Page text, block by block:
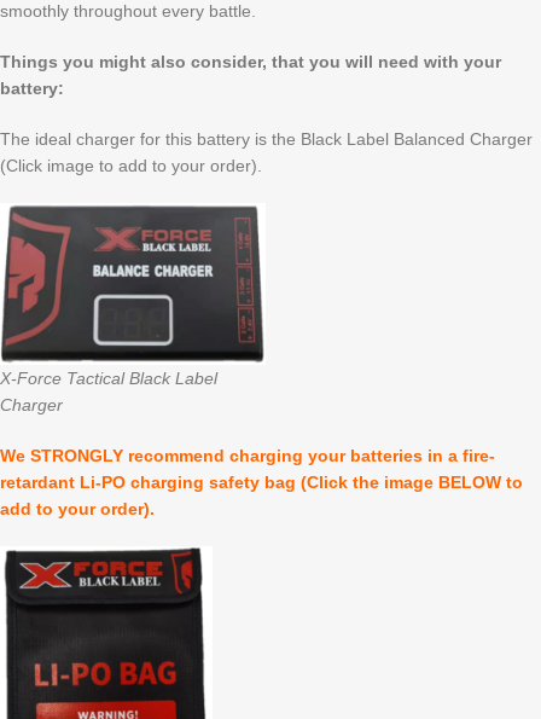
smoothly throughout every battle.
Things you might also consider, that you will need with your
battery:
The ideal charger for this battery is the Black Label Balanced Charger
(Click image to add to your order).
X-Force Tactical Black Label
Charger
We STRONGLY recommend charging your batteries in a fire-
retardant Li-PO charging safety bag (Click the image BELOW to
add to your order).